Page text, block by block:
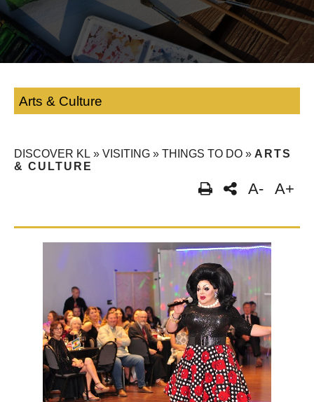
Arts & Culture
DISCOVER KL » VISITING » THINGS TO DO » ARTS
& CULTURE
A- A+